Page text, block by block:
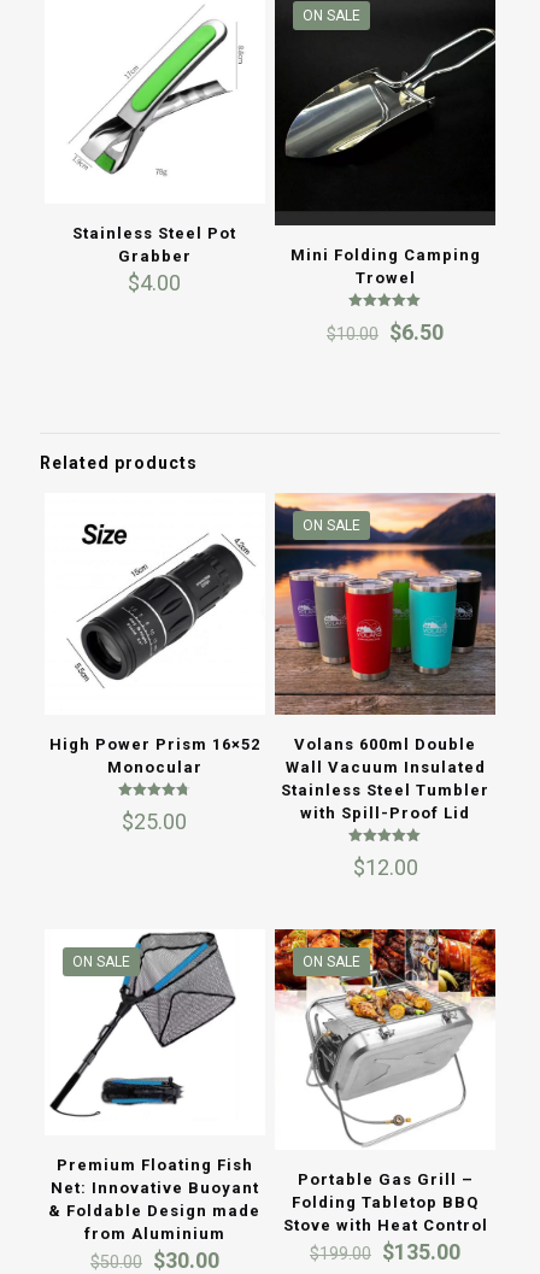
Stainless Steel Pot
Grabber
$4.00
ON SALE
Mini Folding Camping
Trowel
Rated
5.00
out of 5
$10.00 Original
$6.50Current
Related products
High Power Prism 16×52
Monocular
4.67
out of 5
$25.00
ON SALE
Volans 600ml Double
Wall Vacuum Insulated
Stainless Steel Tumbler
with Spill-Proof Lid
5.00
out of 5
$12.00
ON SALE
Premium Floating Fish
Net: Innovative Buoyant
& Foldable Design made
from Aluminium
$50.00 Original
$30.00Current
ON SALE
Portable Gas Grill –
Folding Tabletop BBQ
Stove with Heat Control
$199.00 Original
$135.00Current